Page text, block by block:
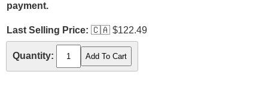
payment.
Last Selling Price: 🇨🇦 $122.49
Quantity: